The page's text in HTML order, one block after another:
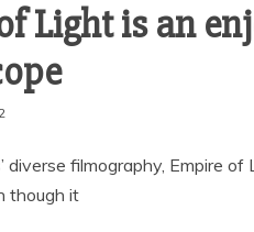
Light is an
diverse filmography, Empire
though it